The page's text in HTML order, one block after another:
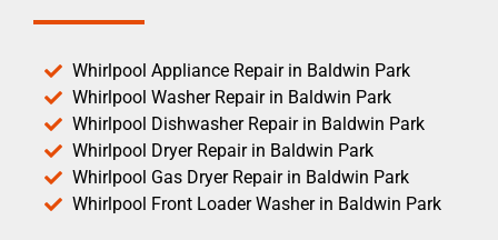
Whirlpool Appliance Repair in Baldwin Park
Whirlpool Washer Repair in Baldwin Park
Whirlpool Dishwasher Repair in Baldwin Park
Whirlpool Dryer Repair in Baldwin Park
Whirlpool Gas Dryer Repair in Baldwin Park
Whirlpool Front Loader Washer in Baldwin Park